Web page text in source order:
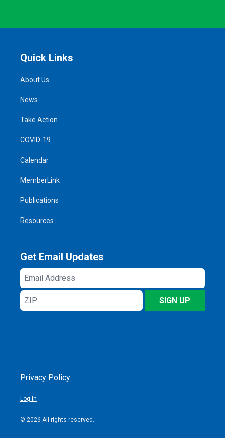
Quick Links
About Us
News
Take Action
COVID-19
Calendar
MemberLink
Publications
Resources
Get Email Updates
Email
Address
ZIP
SIGN UP
Privacy Policy
Log In
© 2026 All rights reserved.